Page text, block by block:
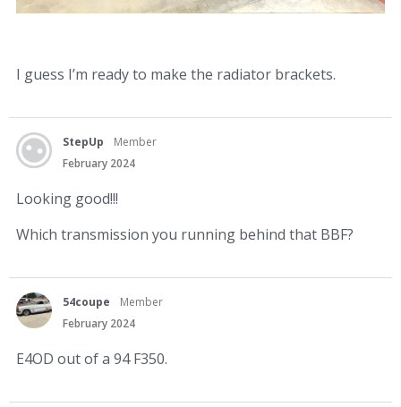
I guess I’m ready to make the radiator brackets.
StepUp
Member
February 2024
Looking good!!!
Which transmission you running behind that BBF?
54coupe
Member
February 2024
E4OD out of a 94 F350.